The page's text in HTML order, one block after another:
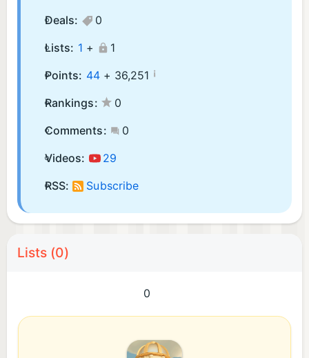
Deals:
0
Lists: 1 +
1
Points: 44+ 36,251 ¡
Rankings:
0
Comments:
0
Videos:
29
RSS:
Subscribe
Lists (0)
0